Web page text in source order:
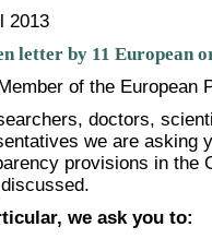
2013
letter by 11 European
of the European
doctors,
we are asking
provisions in the
we ask you to: